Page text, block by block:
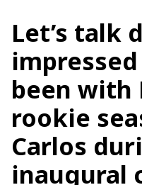
Let’s talk
been with
rookie
Carlos
inaugural